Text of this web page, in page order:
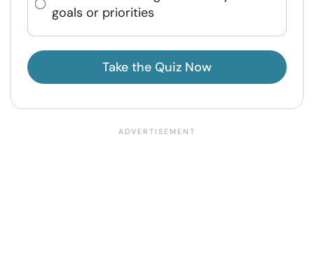
goals or priorities
Take the Quiz Now